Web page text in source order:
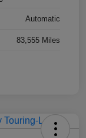
Automatic
83,555 Miles